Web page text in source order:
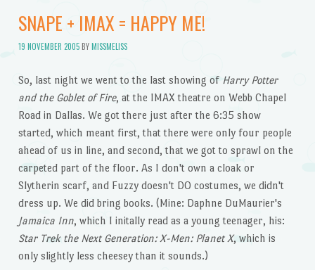
SNAPE + IMAX = HAPPY ME!
19 NOVEMBER 2005BYMISSMELISS
So, last night we went to the last showing of Harry Potter
and the Goblet of Fire, at the IMAX theatre on Webb Chapel
Road in Dallas. We got there just after the 6:35 show
started, which meant first, that there were only four people
ahead of us in line, and second, that we got to sprawl on the
carpeted part of the floor. As I don't own a cloak or
Slytherin scarf, and Fuzzy doesn't DO costumes, we didn't
dress up. We did bring books. (Mine: Daphne DuMaurier's
Jamaica Inn, which I initally read as a young teenager, his:
Star Trek the Next Generation: X-Men: Planet X, which is
only slightly less cheesey than it sounds.)